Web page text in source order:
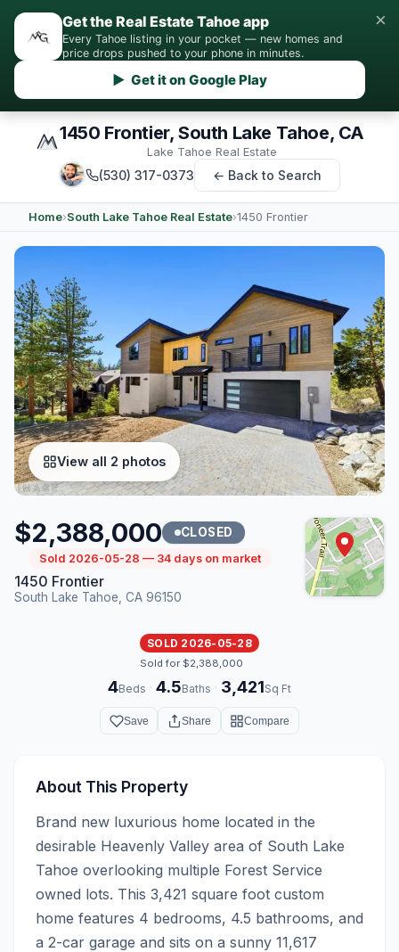
Get the Real Estate Tahoe app
Every Tahoe listing in your pocket — new homes and
price drops pushed to your phone in minutes.
▶ Get it on Google Play
×
1450 Frontier, South Lake Tahoe, CA
Lake Tahoe Real Estate
(530) 317-0373 ← Back to Search
Home›South Lake Tahoe Real Estate›1450 Frontier
View all 2 photos
$2,388,000 CLOSED
Sold 2026-05-28 — 34 days on market
1450 Frontier
South Lake Tahoe, CA 96150
SOLD 2026-05-28
Sold for $2,388,000
4Beds · 4.5Baths · 3,421Sq Ft
Save Share Compare
About This Property
Brand new luxurious home located in the
desirable Heavenly Valley area of South Lake
Tahoe overlooking multiple Forest Service
owned lots. This 3,421 square foot custom
home features 4 bedrooms, 4.5 bathrooms, and
a 2-car garage and sits on a sunny 11,617